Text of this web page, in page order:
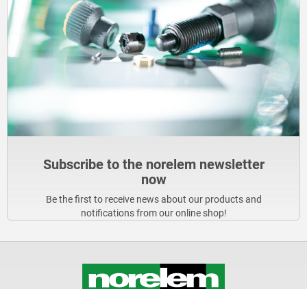
Subscribe to the norelem newsletter
now
Be the first to receive news about our products and
notifications from our online shop!